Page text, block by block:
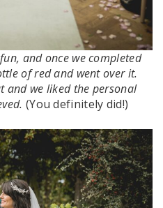
and once we completed
of red and went over it.
and we liked the personal
(You definitely did!)